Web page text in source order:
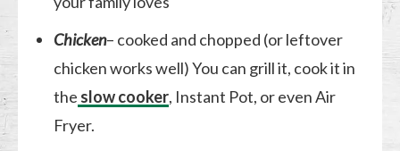
Chicken– cooked and chopped (or leftover
chicken works well) You can grill it, cook it in
the slow cooker, Instant Pot, or even Air
Fryer.